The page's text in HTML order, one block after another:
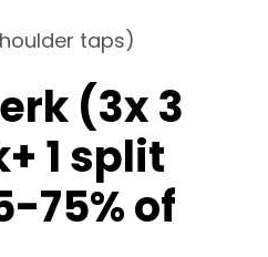
taps)
(3x 3
1 split
75% of